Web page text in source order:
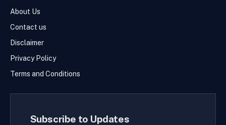
About Us
Contact us
Disclaimer
Privacy Policy
Terms and Conditions
Subscribe to Updates